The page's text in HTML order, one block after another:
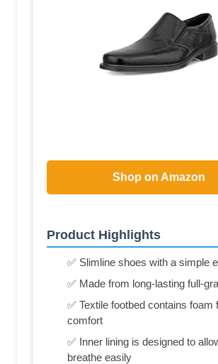
Shop on Amazon
Product Highlights
✅ Slimline shoes with a simple
✅ Made from long-lasting full-
✅ Textile footbed contains foam
comfort
✅ Inner lining is designed to
breathe easily